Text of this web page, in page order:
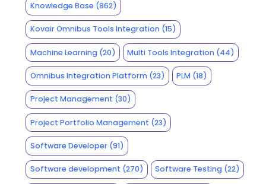
Knowledge Base (862)
Kovair Omnibus Tools Integration(15)
Machine Learning(20) Multi Tools Integration (44)
Omnibus Integration Platform(23) PLM (18)
Project Management (30)
Project Portfolio Management (23)
Software Developer(91)
Software development (270) Software Testing (22)